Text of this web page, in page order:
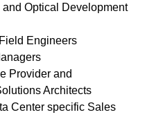
Optical Development
Engineers
Provider and
Architects
Center specific Sales